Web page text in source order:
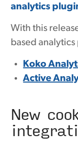
analytics
With this
based
Koko
Active
New